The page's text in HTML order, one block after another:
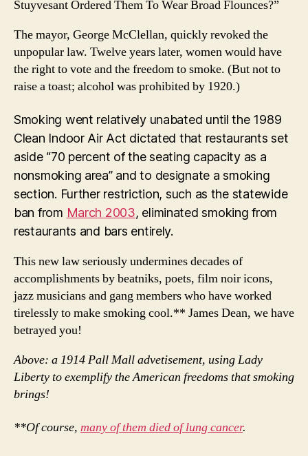
Stuyvesant Ordered Them To Wear Broad Flounces?”
The mayor, George McClellan, quickly revoked the
unpopular law. Twelve years later, women would have
the right to vote and the freedom to smoke. (But not to
raise a toast; alcohol was prohibited by 1920.)
Smoking went relatively unabated until the 1989
Clean Indoor Air Act dictated that restaurants set
aside “70 percent of the seating capacity as a
nonsmoking area” and to designate a smoking
section. Further restriction, such as the statewide
ban from March 2003, eliminated smoking from
restaurants and bars entirely.
This new law seriously undermines decades of
accomplishments by beatniks, poets, film noir icons,
jazz musicians and gang members who have worked
tirelessly to make smoking cool.** James Dean, we have
betrayed you!
Above: a 1914 Pall Mall advetisement, using Lady
Liberty to exemplify the American freedoms that smoking
brings!
**Of course, many of them died of lung cancer.